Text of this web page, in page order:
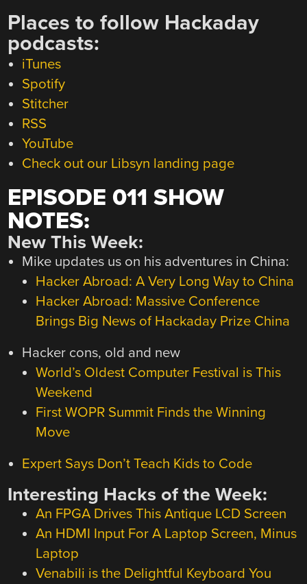
Places to follow Hackaday
podcasts:
iTunes
Spotify
Stitcher
RSS
YouTube
Check out our Libsyn landing page
EPISODE 011 SHOW
NOTES:
New This Week:
Mike updates us on his adventures in China:
Hacker Abroad: A Very Long Way to China
Hacker Abroad: Massive Conference
Brings Big News of Hackaday Prize China
Hacker cons, old and new
World’s Oldest Computer Festival is This
Weekend
First WOPR Summit Finds the Winning
Move
Expert Says Don’t Teach Kids to Code
Interesting Hacks of the Week:
An FPGA Drives This Antique LCD Screen
An HDMI Input For A Laptop Screen, Minus
Laptop
Venabili is the Delightful Keyboard You